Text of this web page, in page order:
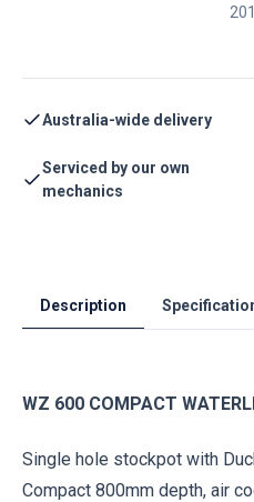
Australia-wide delivery
Serviced by our own
mechanics
Description
WZ 600 COMPACT
Single hole stockpot with
Compact 800mm depth, air